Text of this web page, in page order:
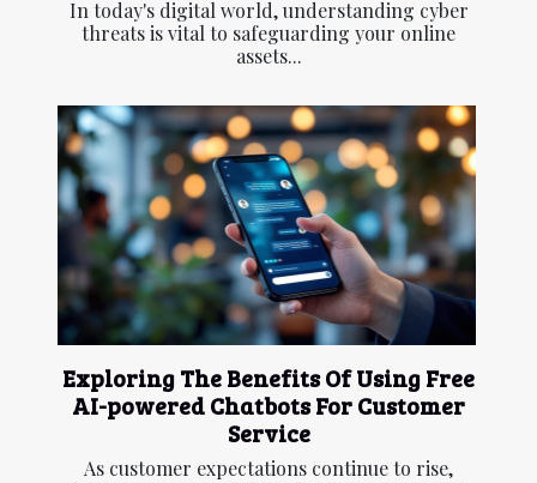
In today's digital world, understanding cyber
threats is vital to safeguarding your online
assets...
Exploring The Benefits Of Using Free
AI-powered Chatbots For Customer
Service
As customer expectations continue to rise,